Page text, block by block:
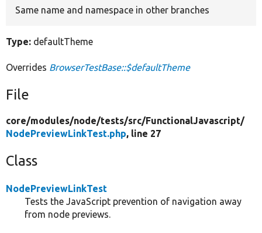
Same name and namespace in other branches
Type: defaultTheme
Overrides BrowserTestBase::$defaultTheme
File
core/modules/node/tests/src/FunctionalJavascript/
NodePreviewLinkTest.php, line 27
Class
NodePreviewLinkTest
Tests the JavaScript prevention of navigation away
from node previews.